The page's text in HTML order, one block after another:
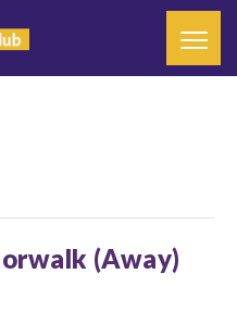
(Away)